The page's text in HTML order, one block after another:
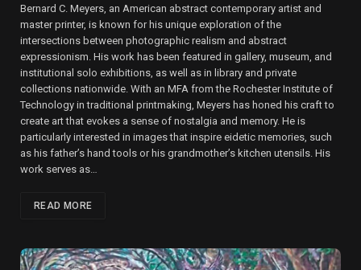
Bernard C. Meyers, an American abstract contemporary artist and
master printer, is known for his unique exploration of the
intersections between photographic realism and abstract
expressionism. His work has been featured in gallery, museum, and
institutional solo exhibitions, as well as in library and private
collections nationwide. With an MFA from the Rochester Institute of
Technology in traditional printmaking, Meyers has honed his craft to
create art that evokes a sense of nostalgia and memory. He is
particularly interested in images that inspire eidetic memories, such
as his father’s hand tools or his grandmother’s kitchen utensils. His
work serves as…
READ MORE